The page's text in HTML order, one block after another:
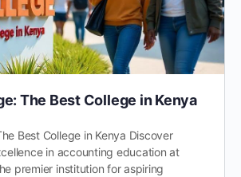
The Best College in Kenya
Best College in Kenya Discover
in accounting education at
premier institution for aspiring